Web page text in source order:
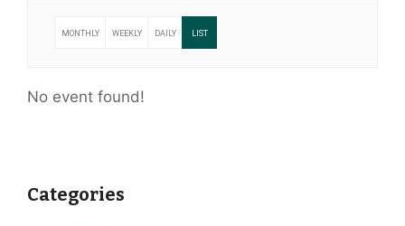
MONTHLY WEEKLY DAILY LIST
No event found!
Categories